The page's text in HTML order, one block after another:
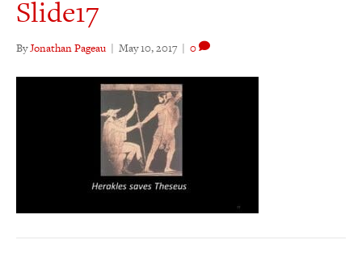
Slide17
ByJonathan Pageau | May 10, 2017 | 0